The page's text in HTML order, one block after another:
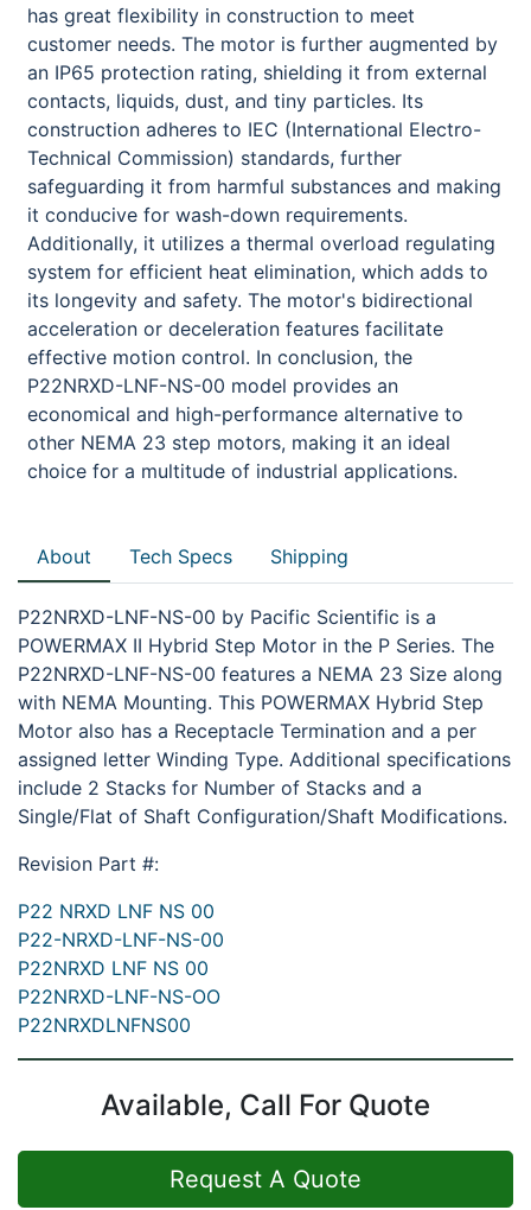
has great flexibility in construction to meet
customer needs. The motor is further augmented by
an IP65 protection rating, shielding it from external
contacts, liquids, dust, and tiny particles. Its
construction adheres to IEC (International Electro-
Technical Commission) standards, further
safeguarding it from harmful substances and making
it conducive for wash-down requirements.
Additionally, it utilizes a thermal overload regulating
system for efficient heat elimination, which adds to
its longevity and safety. The motor's bidirectional
acceleration or deceleration features facilitate
effective motion control. In conclusion, the
P22NRXD-LNF-NS-00 model provides an
economical and high-performance alternative to
other NEMA 23 step motors, making it an ideal
choice for a multitude of industrial applications.
About Tech Specs Shipping
P22NRXD-LNF-NS-00 by Pacific Scientific is a
POWERMAX II Hybrid Step Motor in the P Series. The
P22NRXD-LNF-NS-00 features a NEMA 23 Size along
with NEMA Mounting. This POWERMAX Hybrid Step
Motor also has a Receptacle Termination and a per
assigned letter Winding Type. Additional specifications
include 2 Stacks for Number of Stacks and a
Single/Flat of Shaft Configuration/Shaft Modifications.
Revision Part #:
P22 NRXD LNF NS 00
P22-NRXD-LNF-NS-00
P22NRXD LNF NS 00
P22NRXD-LNF-NS-OO
P22NRXDLNFNS00
Available, Call For Quote
Request A Quote